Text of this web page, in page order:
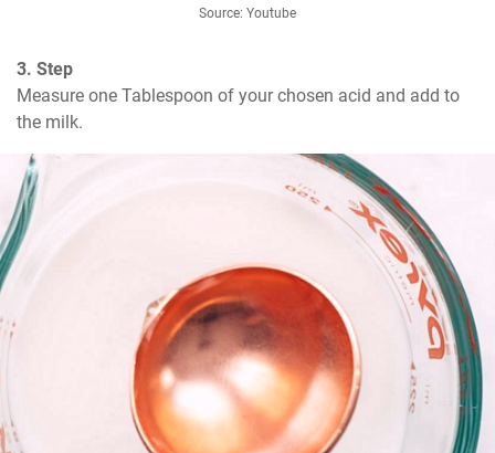
Source: Youtube
3. Step
Measure one Tablespoon of your chosen acid and add to
the milk.